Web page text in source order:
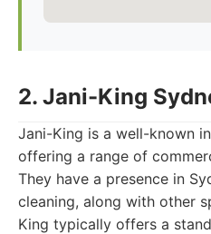
2. Jani-King
Jani-King is a well-known
offering a range of
They have a presence in
cleaning, along with other
King typically offers a